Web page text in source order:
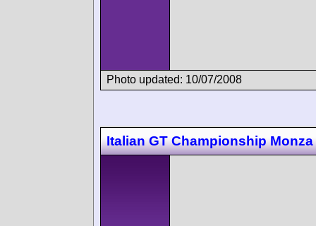
Photo updated: 10/07/2008
Italian GT Championship Monza